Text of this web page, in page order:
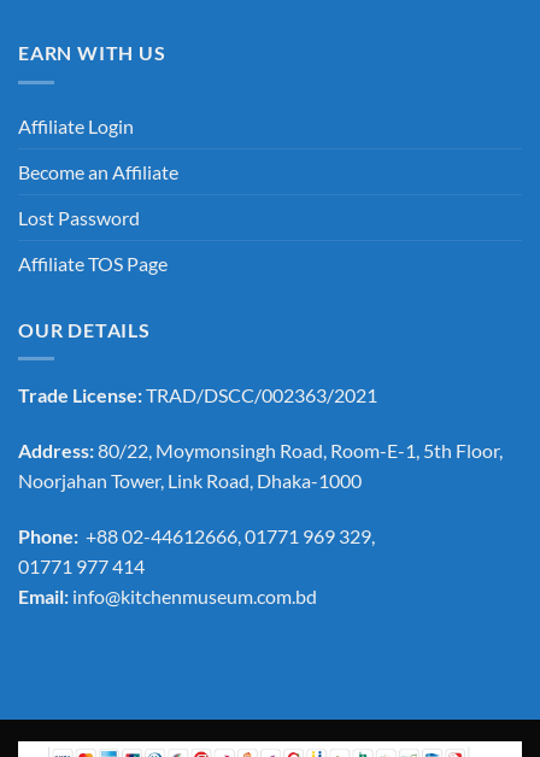
EARN WITH US
Affiliate Login
Become an Affiliate
Lost Password
Affiliate TOS Page
OUR DETAILS
Trade License:TRAD/DSCC/002363/2021
Address:80/22, Moymonsingh Road, Room-E-1, 5th Floor,
Noorjahan Tower, Link Road, Dhaka-1000
Phone: +88 02-44612666, 01771 969 329,
01771 977 414
Email: info@kitchenmuseum.com.bd